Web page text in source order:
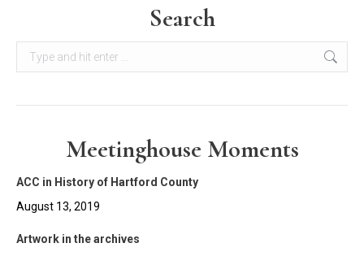
Search
Search:
Meetinghouse Moments
ACC in History of Hartford County
August 13, 2019
Artwork in the archives